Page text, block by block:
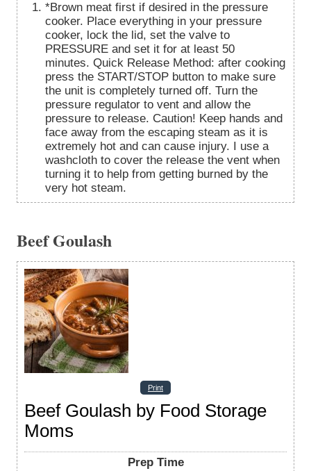
*Brown meat first if desired in the pressure
cooker. Place everything in your pressure
cooker, lock the lid, set the valve to
PRESSURE and set it for at least 50
minutes. Quick Release Method: after cooking
press the START/STOP button to make sure
the unit is completely turned off. Turn the
pressure regulator to vent and allow the
pressure to release. Caution! Keep hands and
face away from the escaping steam as it is
extremely hot and can cause injury. I use a
washcloth to cover the release the vent when
turning it to help from getting burned by the
very hot steam.
Beef Goulash
Print
Beef Goulash by Food Storage
Moms
Prep Time